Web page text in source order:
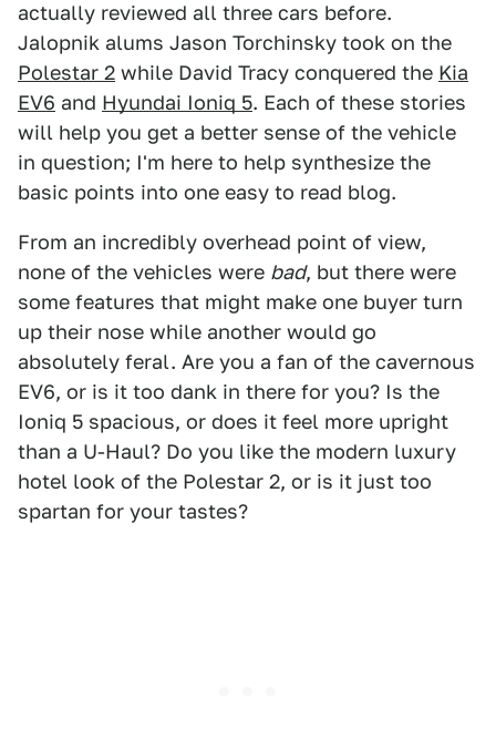
actually reviewed all three cars before.
Jalopnik alums Jason Torchinsky took on the
Polestar 2 while David Tracy conquered the Kia
EV6 and Hyundai Ioniq 5. Each of these stories
will help you get a better sense of the vehicle
in question; I'm here to help synthesize the
basic points into one easy to read blog.
From an incredibly overhead point of view,
none of the vehicles were bad, but there were
some features that might make one buyer turn
up their nose while another would go
absolutely feral. Are you a fan of the cavernous
EV6, or is it too dank in there for you? Is the
Ioniq 5 spacious, or does it feel more upright
than a U-Haul? Do you like the modern luxury
hotel look of the Polestar 2, or is it just too
spartan for your tastes?